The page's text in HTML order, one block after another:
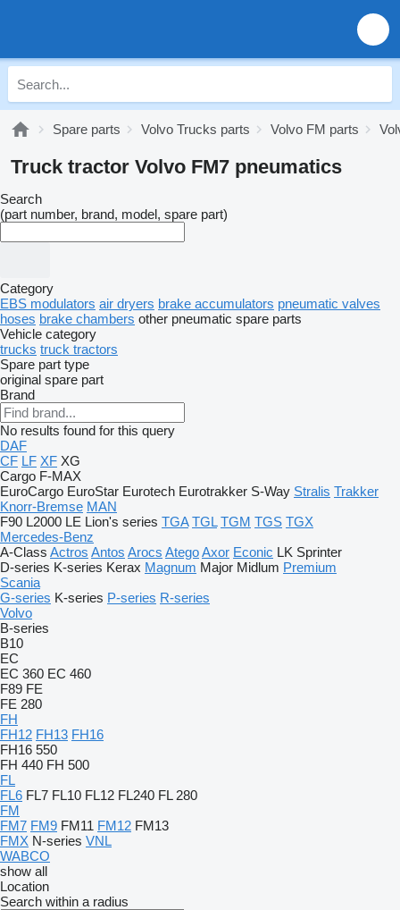
Spare parts Volvo Trucks parts Volvo FM parts
Truck tractor Volvo FM7 pneumatics
Search
(part number, brand, model, spare part)
Category
EBS modulators air dryers brake accumulators pneumatic valves
hoses brake chambers other pneumatic spare parts
Vehicle category
trucks truck tractors
Spare part type
original spare part
Brand
No results found for this query
DAF
CF LF XF XG
Cargo F-MAX
EuroCargo EuroStar Eurotech Eurotrakker S-Way Stralis Trakker
Knorr-Bremse MAN
F90 L2000 LE Lion's series TGA TGL TGM TGS TGX
Mercedes-Benz
A-Class Actros Antos Arocs AtegoAxor Econic LK Sprinter
D-series K-series Kerax Magnum Major Midlum Premium
Scania
G-series K-series P-series R-series
Volvo
B-series
B10
EC
EC 360 EC 460
F89 FE
FE 280
FH
FH12 FH13 FH16
FH16 550
FH 440 FH 500
FL
FL6 FL7 FL10 FL12 FL240 FL 280
FM
FM7 FM9 FM11 FM12 FM13
FMX N-series VNL
WABCO
show all
Location
Search within a radius